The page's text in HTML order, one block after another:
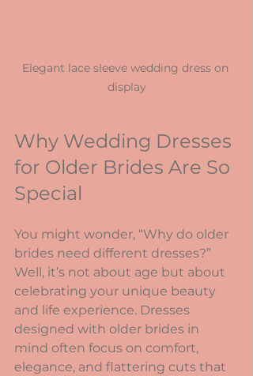
Elegant lace sleeve wedding dress on
display
Why Wedding Dresses
for Older Brides Are So
Special
You might wonder, “Why do older
brides need different dresses?”
Well, it’s not about age but about
celebrating your unique beauty
and life experience. Dresses
designed with older brides in
mind often focus on comfort,
elegance, and flattering cuts that